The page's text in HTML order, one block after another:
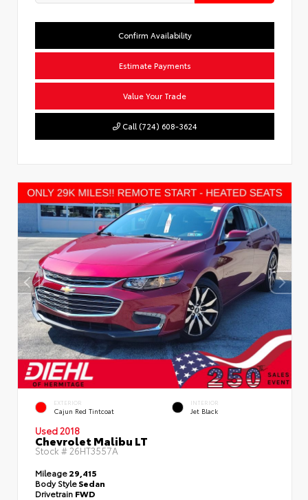
Confirm Availability
Estimate Payments
Value Your Trade
Call (724) 608-3624
EXTERIOR
Cajun Red Tintcoat
INTERIOR
Jet Black
Used 2018
Chevrolet Malibu LT
Stock #26HT3557A
Mileage29,415
Body StyleSedan
Drivetrain FWD